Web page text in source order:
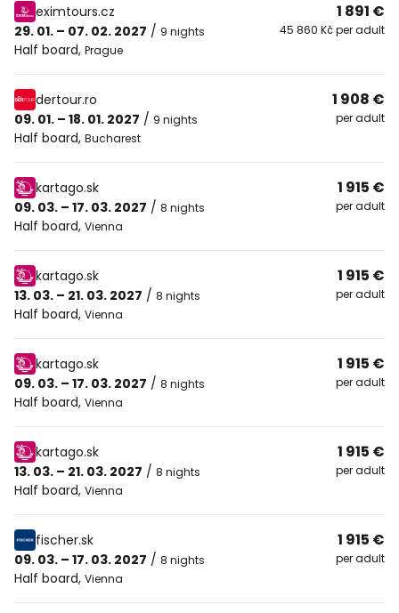
eximtours.cz
29. 01. – 07. 02. 2027 / 9 nights
Half board, Prague
1 891 €
45 860 Kč per adult
dertour.ro
09. 01. – 18. 01. 2027 / 9 nights
Half board, Bucharest
1 908 €
per adult
kartago.sk
09. 03. – 17. 03. 2027 / 8 nights
Half board, Vienna
1 915 €
per adult
kartago.sk
13. 03. – 21. 03. 2027 / 8 nights
Half board, Vienna
1 915 €
per adult
kartago.sk
09. 03. – 17. 03. 2027 / 8 nights
Half board, Vienna
1 915 €
per adult
kartago.sk
13. 03. – 21. 03. 2027 / 8 nights
Half board, Vienna
1 915 €
per adult
fischer.sk
09. 03. – 17. 03. 2027 / 8 nights
Half board, Vienna
1 915 €
per adult